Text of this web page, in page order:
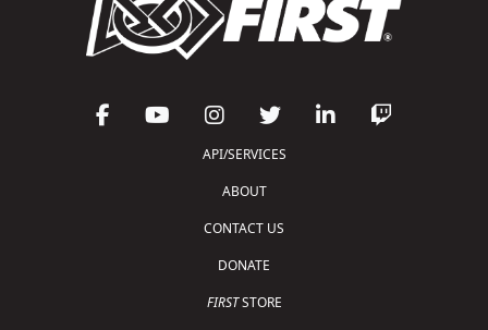
API/SERVICES
ABOUT
CONTACT US
DONATE
FIRSTSTORE